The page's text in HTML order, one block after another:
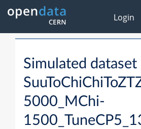
Login
Simulated dataset
5000_MChi-